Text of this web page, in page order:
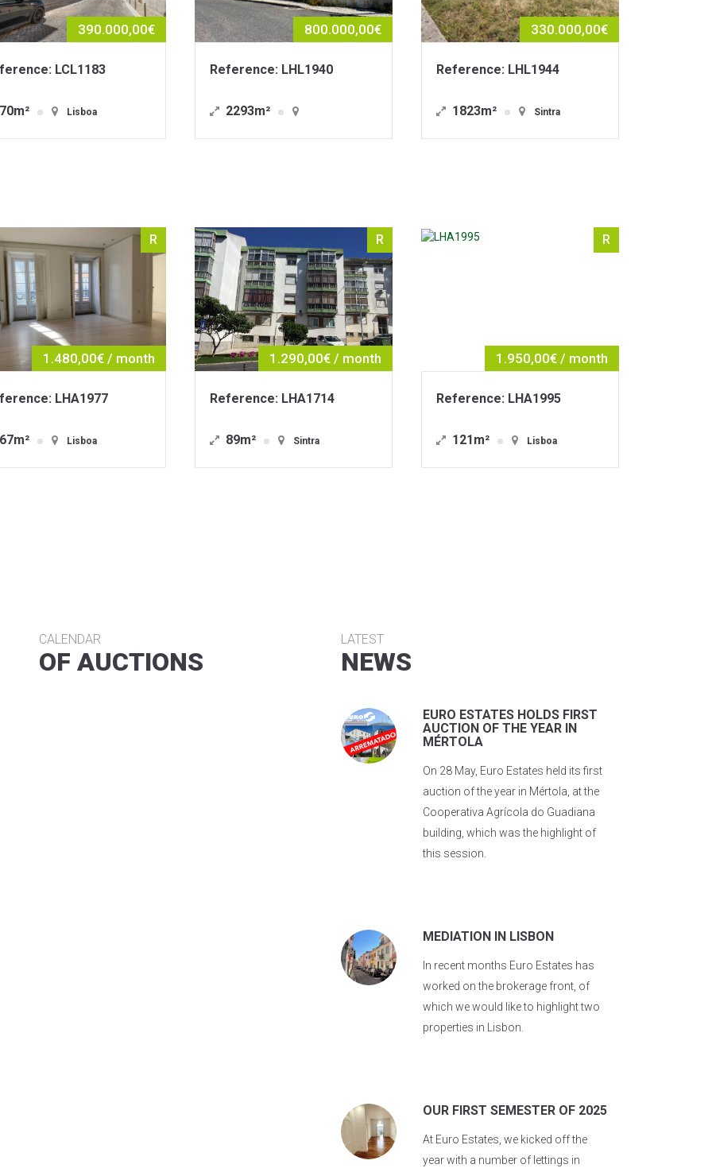
800.000,00€
Reference: LHL1940
2293m²
330.000,00€
Reference: LHL1944
1823m²
1.490.000,00€
Reference: LHE1876
212m²
R
1.290,00€ / month
Reference: LHA1714
89m²
R
1.950,00€ / month
Reference: LHA1995
121m²
1.490,00€ / month
Reference: LHA1967
30m²
CALENDAR
OF AUCTIONS
LATEST
NEWS
EURO ESTATES HOLDS FIRST
AUCTION OF THE YEAR IN
MÉRTOLA
On 28 May, Euro Estates held its first
auction of the year in Mértola, at the
Cooperativa Agrícola do Guadiana
building, which was the highlight of
this session.
MEDIATION IN LISBON
In recent months Euro Estates has
worked on the brokerage front, of
which we would like to highlight two
properties in Lisbon.
OUR FIRST SEMESTER OF 2025
At Euro Estates, we kicked off the
year with a number of lettings in